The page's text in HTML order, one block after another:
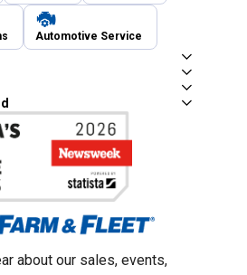
Automotive Service
about our sales, events,